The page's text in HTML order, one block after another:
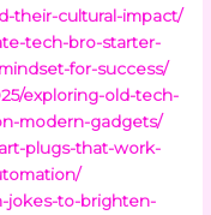
their-cultural-impact/
tech-bro-starter-
for-success/
exploring-old-tech-
modern-gadgets/
plugs-that-work-
jokes-to-brighten-